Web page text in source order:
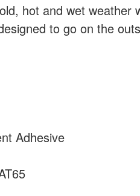
hot and wet weather
to go on the
Adhesive